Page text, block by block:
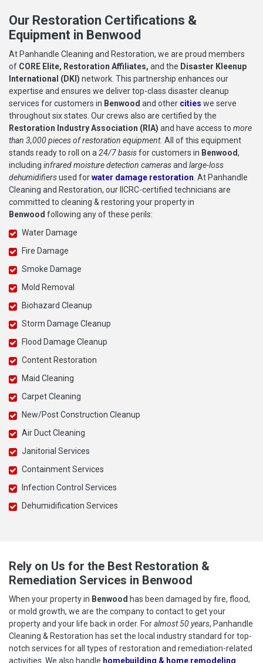
Our Restoration Certifications &
Equipment in Benwood
At Panhandle Cleaning and Restoration, we are proud members
of CORE Elite, Restoration Affiliates, and the Disaster Kleenup
International (DKI) network. This partnership enhances our
expertise and ensures we deliver top-class disaster cleanup
services for customers in Benwood and other cities we serve
throughout six states. Our crews also are certified by the
Restoration Industry Association (RIA) and have access to more
than 3,000 pieces of restoration equipment. All of this equipment
stands ready to roll on a24/7 basisfor customers in Benwood,
including infrared moisture detection camerasand large-loss
dehumidifiersused forwater damage restoration. At Panhandle
Cleaning and Restoration, our IICRC-certified technicians are
committed to cleaning & restoring your property in
Benwood following any of these perils:
Water Damage
Fire Damage
Smoke Damage
Mold Removal
Biohazard Cleanup
Storm Damage Cleanup
Flood Damage Cleanup
Content Restoration
Maid Cleaning
Carpet Cleaning
New/Post Construction Cleanup
Air Duct Cleaning
Janitorial Services
Containment Services
Infection Control Services
Dehumidification Services
Rely on Us for the Best Restoration &
Remediation Services in Benwood
When your property in Benwood has been damaged by fire, flood,
or mold growth, we are the company to contact to get your
property and your life back in order. Foralmost 50 years, Panhandle
Cleaning & Restoration has set the local industry standard for top-
notch services for all types of restoration and remediation-related
activities. We also handle homebuilding & home remodeling